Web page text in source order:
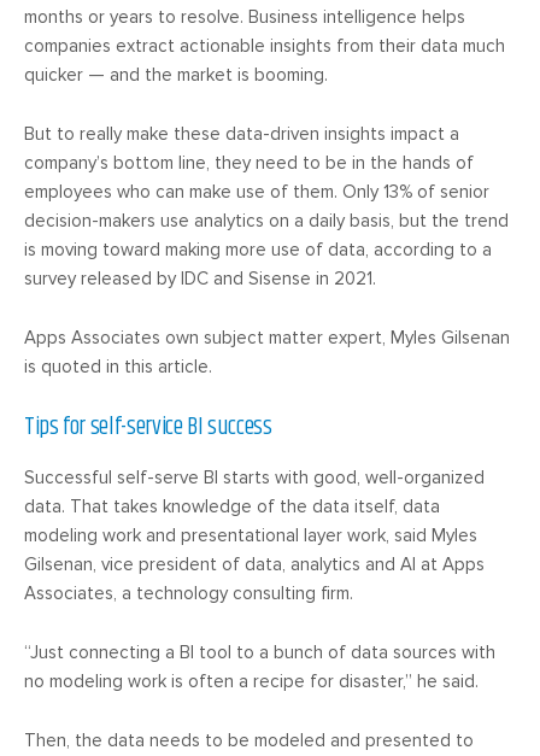
months or years to resolve. Business intelligence helps
companies extract actionable insights from their data much
quicker — and the market is booming.
But to really make these data-driven insights impact a
company’s bottom line, they need to be in the hands of
employees who can make use of them. Only 13% of senior
decision-makers use analytics on a daily basis, but the trend
is moving toward making more use of data, according to a
survey released by IDC and Sisense in 2021.
Apps Associates own subject matter expert, Myles Gilsenan
is quoted in this article.
Tips for self-service BI success
Successful self-serve BI starts with good, well-organized
data. That takes knowledge of the data itself, data
modeling work and presentational layer work, said Myles
Gilsenan, vice president of data, analytics and AI at Apps
Associates, a technology consulting firm.
“Just connecting a BI tool to a bunch of data sources with
no modeling work is often a recipe for disaster,” he said.
Then, the data needs to be modeled and presented to